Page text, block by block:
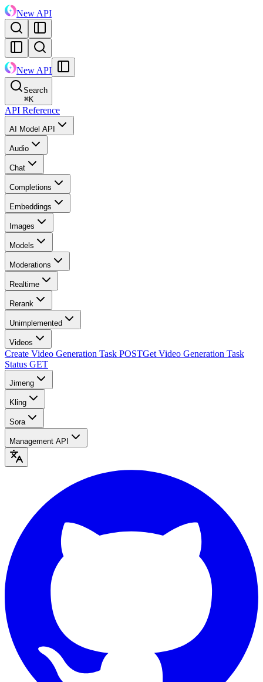
New API
New API
Search
⌘K
API Reference
AI Model API
Audio
Chat
Completions
Embeddings
Images
Models
Moderations
Realtime
Rerank
Unimplemented
Videos
Create Video Generation Task POSTGet Video Generation Task
Status GET
Jimeng
Kling
Sora
Management API